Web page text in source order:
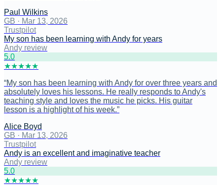
Paul Wilkins
GB · Mar 13, 2026
Trustpilot
My son has been learning with Andy for years
Andy review
5.0
★★★★★
“My son has been learning with Andy for over three years and
absolutely loves his lessons. He really responds to Andy's
teaching style and loves the music he picks. His guitar
lesson is a highlight of his week.”
Alice Boyd
GB · Mar 13, 2026
Trustpilot
Andy is an excellent and imaginative teacher
Andy review
5.0
★★★★★